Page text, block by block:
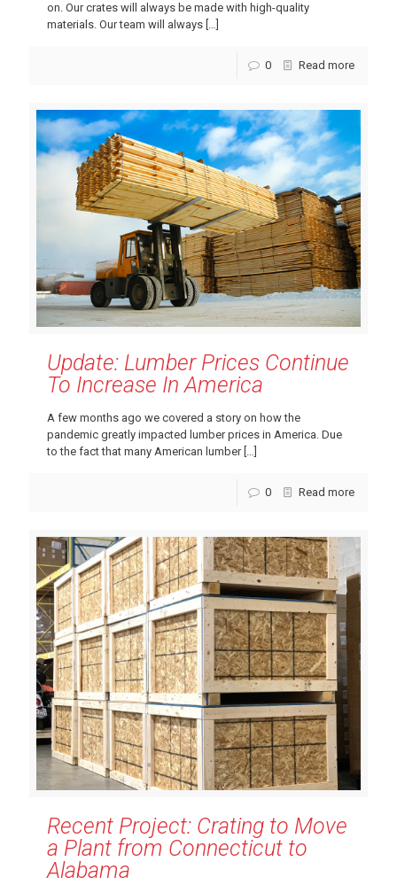
on. Our crates will always be made with high-quality
materials. Our team will always […]
0 Read more
Update: Lumber Prices Continue
To Increase In America
A few months ago we covered a story on how the
pandemic greatly impacted lumber prices in America. Due
to the fact that many American lumber[…]
0 Read more
Recent Project: Crating to Move
a Plant from Connecticut to
Alabama